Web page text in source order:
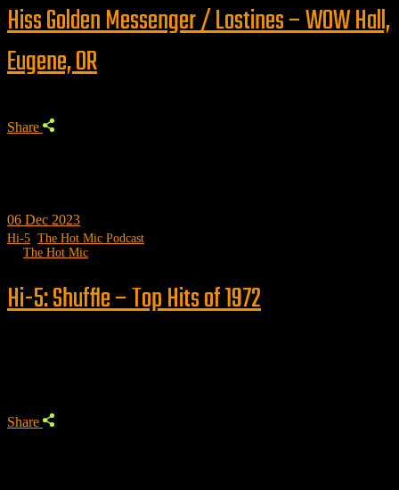
Hiss Golden Messenger / Lostines – WOW Hall,
Eugene, OR
Share
06 Dec 2023
Hi-5 The Hot Mic Podcast
The Hot Mic
Hi-5: Shuffle – Top Hits of 1972
Share